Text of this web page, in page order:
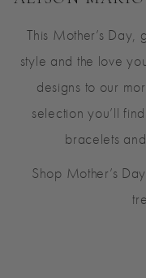
This Mother’s Day,
style and the love
designs to our
selection you’ll
bracelets
Shop Mother’s